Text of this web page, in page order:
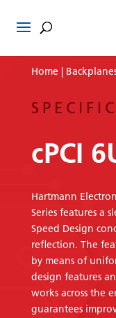
Home
cPCI
Hartmann
Series features a
Speed Design
reflection. The
by means of
design features
works across the
guarantees